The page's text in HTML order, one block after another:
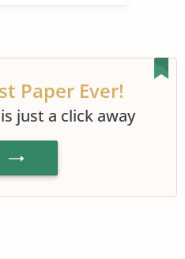
Paper Ever!
just a click away